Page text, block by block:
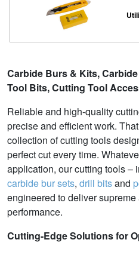
Carbide Burs & Kits,
Tool Bits, Cutting Tool
Reliable and high-quality
precise and efficient work.
collection of cutting tools
perfect cut every time.
application, our cutting tools –
carbide bur sets, drill bitsand
engineered to deliver
performance.
Cutting-Edge Solutions for